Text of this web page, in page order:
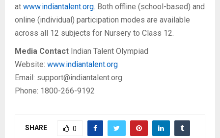
at www.indiantalent.org . Both offline (school-based) and
online (individual) participation modes are available
across all 12 subjects for Nursery to Class 12.
Media Contact Indian Talent Olympiad
Website: www.indiantalent.org
Email: support@indiantalent.org
Phone: 1800-266-9192
SHARE 0